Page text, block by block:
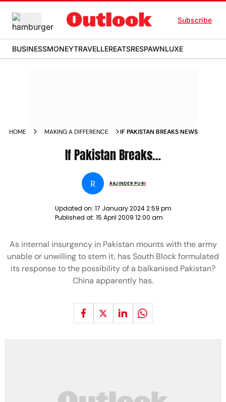
Subscribe
BUSINESSMONEYTRAVELLEREATSRESPAWNLUXE
HOME MAKING A DIFFERENCE IF PAKISTAN BREAKS NEWS
If Pakistan Breaks…
R RAJINDER PURI
Updated on: 17 January 2024 2:59 pm
Published at: 15 April 2009 12:00 am
As internal insurgency in Pakistan mounts with the army
unable or unwilling to stem it, has South Block formulated
its response to the possibility of a balkanised Pakistan?
China apparently has.